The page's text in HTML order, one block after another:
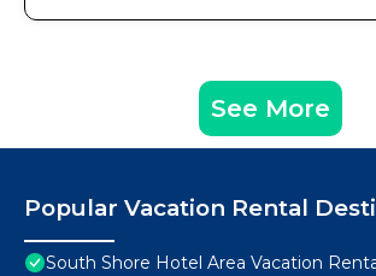
See More
Popular Vacation Rental
South Shore Hotel Area Vacation